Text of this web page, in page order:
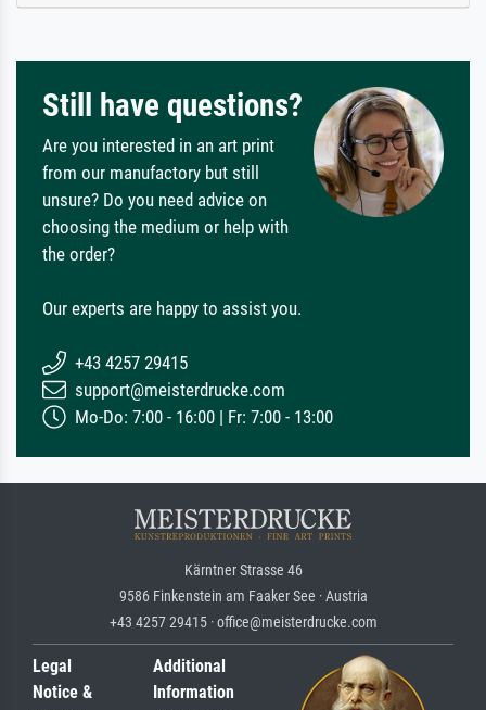
Still have questions?
Are you interested in an art print
from our manufactory but still
unsure? Do you need advice on
choosing the medium or help with
the order?
Our experts are happy to assist you.
+43 4257 29415
support@meisterdrucke.com
Mo-Do: 7:00 - 16:00 | Fr: 7:00 - 13:00
Kärntner Strasse 46
9586 Finkenstein am Faaker See · Austria
+43 4257 29415 · office@meisterdrucke.com
Legal
Notice &
Additional
Information